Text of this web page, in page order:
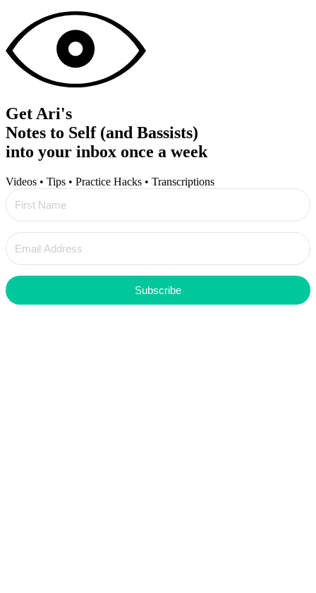
Get Ari's
Notes to Self (and Bassists)
into your inbox once a week
Videos • Tips • Practice Hacks • Transcriptions
Subscribe